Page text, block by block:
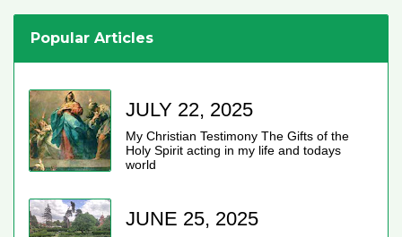
Popular Articles
JULY 22, 2025
My Christian Testimony The Gifts of the
Holy Spirit acting in my life and todays
world
JUNE 25, 2025